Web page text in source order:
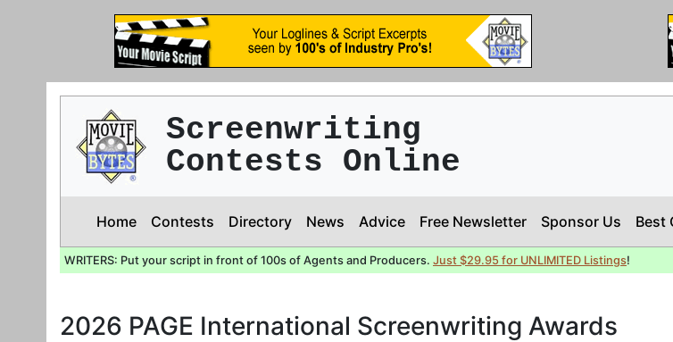
Screenwriting
Contests Online
Home Contests Directory News Advice Free Newsletter Sponsor Us Best
WRITERS: Put your script in front of 100s of Agents and Producers. Just $29.95 for UNLIMITED Listings!
2026 PAGE International Screenwriting Awards